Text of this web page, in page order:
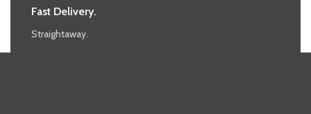
Fast Delivery.
Straightaway.